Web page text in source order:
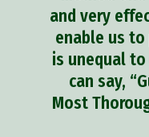
and very
enable us
is unequal to
can say,
Most